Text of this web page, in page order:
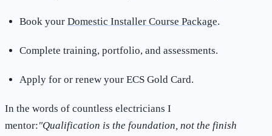
Book your Domestic Installer Course Package.
Complete training, portfolio, and assessments.
Apply for or renew your ECS Gold Card.
In the words of countless electricians I
mentor:"Qualification is the foundation, not the finish